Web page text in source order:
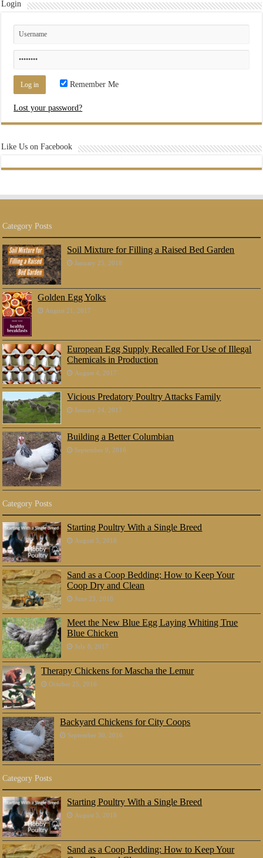
Login
Remember Me
Lost your password?
Like Us on Facebook
Category Posts
Soil Mixture for Filling a Raised Bed Garden
January 25, 2018
Golden Egg Yolks
August 21, 2017
European Egg Supply Recalled For Use of Illegal
Chemicals in Production
August 4, 2017
Vicious Predatory Poultry Attacks Family
January 24, 2017
Building a Better Columbian
September 9, 2016
Category Posts
Starting Poultry With a Single Breed
August 5, 2018
Sand as a Coop Bedding: How to Keep Your
Coop Dry and Clean
June 23, 2018
Meet the New Blue Egg Laying Whiting True
Blue Chicken
July 8, 2017
Therapy Chickens for Mascha the Lemur
October 25, 2016
Backyard Chickens for City Coops
September 30, 2016
Category Posts
Starting Poultry With a Single Breed
August 5, 2018
Sand as a Coop Bedding: How to Keep Your